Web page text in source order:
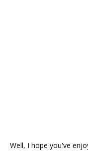
Well, I hope you've